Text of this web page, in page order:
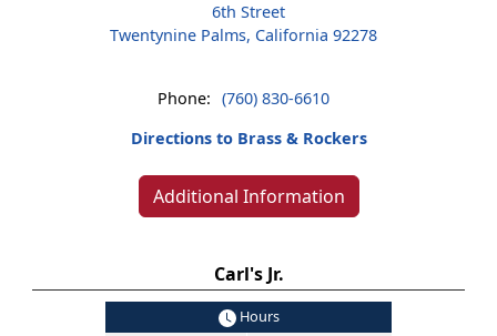
6th Street
Twentynine Palms, California 92278
Phone: (760) 830-6610
Directions to Brass & Rockers
Additional Information
Carl's Jr.
Hours